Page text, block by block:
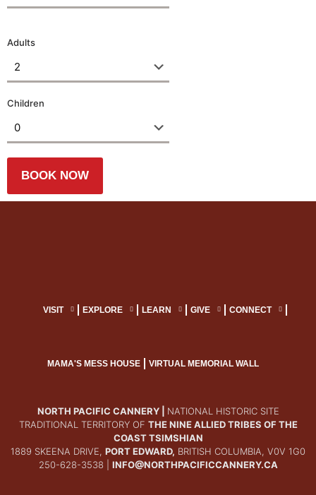
Adults
Children
VISIT EXPLORE LEARN GIVE CONNECT
MAMA'S MESS HOUSE VIRTUAL MEMORIAL WALL
NORTH PACIFIC CANNERY | NATIONAL HISTORIC SITE
TRADITIONAL TERRITORY OF THE NINE ALLIED TRIBES OF THE
COAST TSIMSHIAN
1889 SKEENA DRIVE, PORT EDWARD, BRITISH COLUMBIA, V0V 1G0
250-628-3538 | INFO@NORTHPACIFICCANNERY.CA